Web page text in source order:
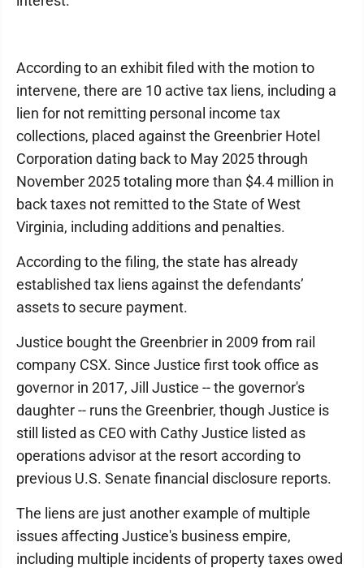
According to an exhibit filed with the motion to
intervene, there are 10 active tax liens, including a
lien for not remitting personal income tax
collections, placed against the Greenbrier Hotel
Corporation dating back to May 2025 through
November 2025 totaling more than $4.4 million in
back taxes not remitted to the State of West
Virginia, including additions and penalties.
According to the filing, the state has already
established tax liens against the defendants’
assets to secure payment.
Justice bought the Greenbrier in 2009 from rail
company CSX. Since Justice first took office as
governor in 2017, Jill Justice -- the governor's
daughter -- runs the Greenbrier, though Justice is
still listed as CEO with Cathy Justice listed as
operations advisor at the resort according to
previous U.S. Senate financial disclosure reports.
The liens are just another example of multiple
issues affecting Justice's business empire,
including multiple incidents of property taxes owed